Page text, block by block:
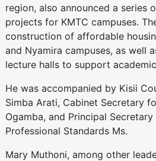
region, also announced a series
projects for KMTC campuses.
construction of affordable
and Nyamira campuses, as well
lecture halls to support
He was accompanied by Kisii
Simba Arati, Cabinet Secretary
Ogamba, and Principal
Professional Standards Ms.
Mary Muthoni, among other